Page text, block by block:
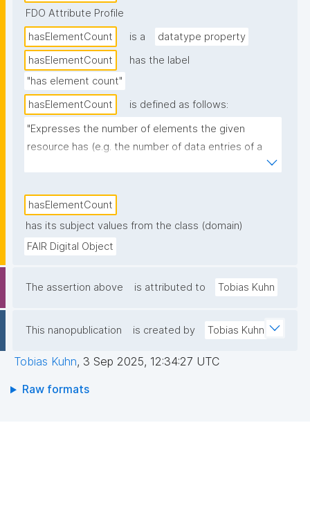
FDO Attribute Profile
hasElementCount
is a
datatype property
hasElementCount
has the label
"has element count"
hasElementCount
is defined as follows:
"Expresses the number of elements the given
resource has (e.g. the number of data entries of a
hasElementCount
has its subject values from the class (domain)
FAIR Digital Object
The assertion above is attributed to Tobias Kuhn
This nanopublication is created by Tobias Kuhn
Tobias Kuhn, 3 Sep 2025, 12:34:27 UTC
Raw formats